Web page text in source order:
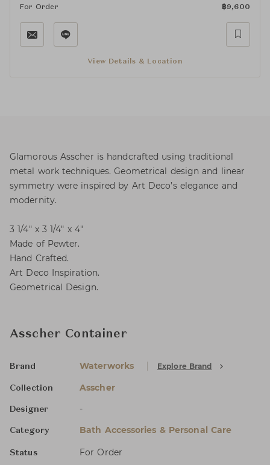
For Order ฿9,600
View Details & Location
Glamorous Asscher is handcrafted using traditional
metal work techniques. Geometrical design and linear
symmetry were inspired by Art Deco’s elegance and
modernity.
3 1/4" x 3 1/4" x 4"
Made of Pewter.
Hand Crafted.
Art Deco Inspiration.
Geometrical Design.
Asscher Container
Brand Waterworks Explore Brand
Collection Asscher
Designer -
Category Bath Accessories & Personal Care
Status For Order